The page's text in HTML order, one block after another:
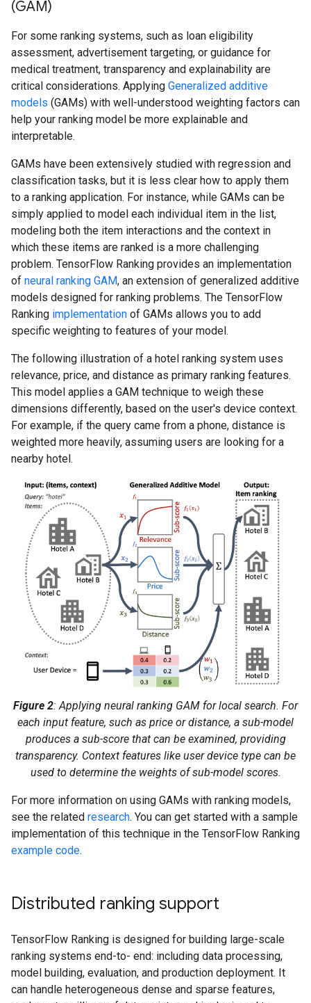
(GAM)
For some ranking systems, such as loan eligibility
assessment, advertisement targeting, or guidance for
medical treatment, transparency and explainability are
critical considerations. Applying Generalized additive
models (GAMs) with well-understood weighting factors can
help your ranking model be more explainable and
interpretable.
GAMs have been extensively studied with regression and
classification tasks, but it is less clear how to apply them
to a ranking application. For instance, while GAMs can be
simply applied to model each individual item in the list,
modeling both the item interactions and the context in
which these items are ranked is a more challenging
problem. TensorFlow Ranking provides an implementation
of neural ranking GAM, an extension of generalized additive
models designed for ranking problems. The TensorFlow
Ranking implementation of GAMs allows you to add
specific weighting to features of your model.
The following illustration of a hotel ranking system uses
relevance, price, and distance as primary ranking features.
This model applies a GAM technique to weigh these
dimensions differently, based on the user's device context.
For example, if the query came from a phone, distance is
weighted more heavily, assuming users are looking for a
nearby hotel.
Figure 2: Applying neural ranking GAM for local search. For
each input feature, such as price or distance, a sub-model
produces a sub-score that can be examined, providing
transparency. Context features like user device type can be
used to determine the weights of sub-model scores.
For more information on using GAMs with ranking models,
see the related research. You can get started with a sample
implementation of this technique in the TensorFlow Ranking
example code.
Distributed ranking support
TensorFlow Ranking is designed for building large-scale
ranking systems end-to- end: including data processing,
model building, evaluation, and production deployment. It
can handle heterogeneous dense and sparse features,